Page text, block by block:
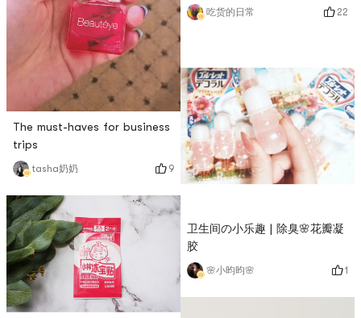
Aid is not afraid of getting
into the water after applying
it. After opening it, I will see
The must-haves for business
trips
tasha奶奶 9
吃货的日常 22
卫生间の小乐趣 | 除臭🌸花瓣凝
胶
🌸小昀昀🌸 1